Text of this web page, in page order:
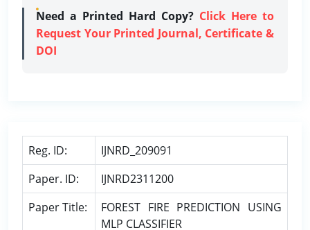
Need a Printed Hard Copy? Click Here to
Request Your Printed Journal, Certificate &
DOI
Reg. ID:
IJNRD_209091
Paper. ID:
IJNRD2311200
Paper Title:
FOREST FIRE PREDICTION USING
MLP CLASSIFIER